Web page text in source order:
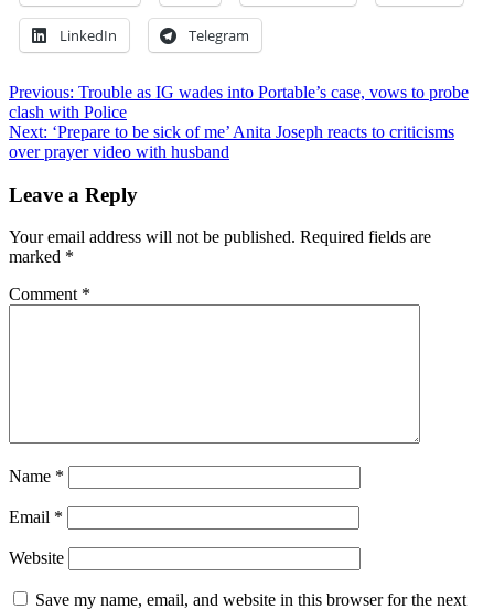
LinkedIn Telegram
Post
navigation
Previous: Trouble as IG wades into Portable’s case, vows to probe
clash with Police
Next: ‘Prepare to be sick of me’ Anita Joseph reacts to criticisms
over prayer video with husband
Leave a Reply
Your email address will not be published. Required fields are
marked *
Comment *
Name *
Email *
Website
Save my name, email, and website in this browser for the next